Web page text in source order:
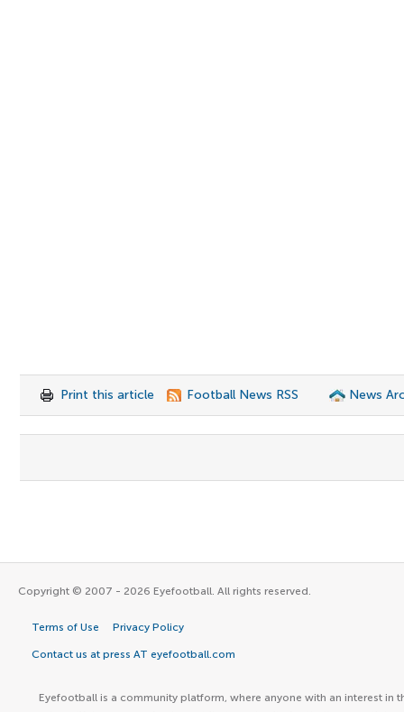
Print this article Football News RSS News
Copyright © 2007 - 2026 Eyefootball. All rights reserved.
Terms of Use Privacy Policy
Contact us at press AT eyefootball.com
Eyefootball is a community platform, where anyone with an interest in